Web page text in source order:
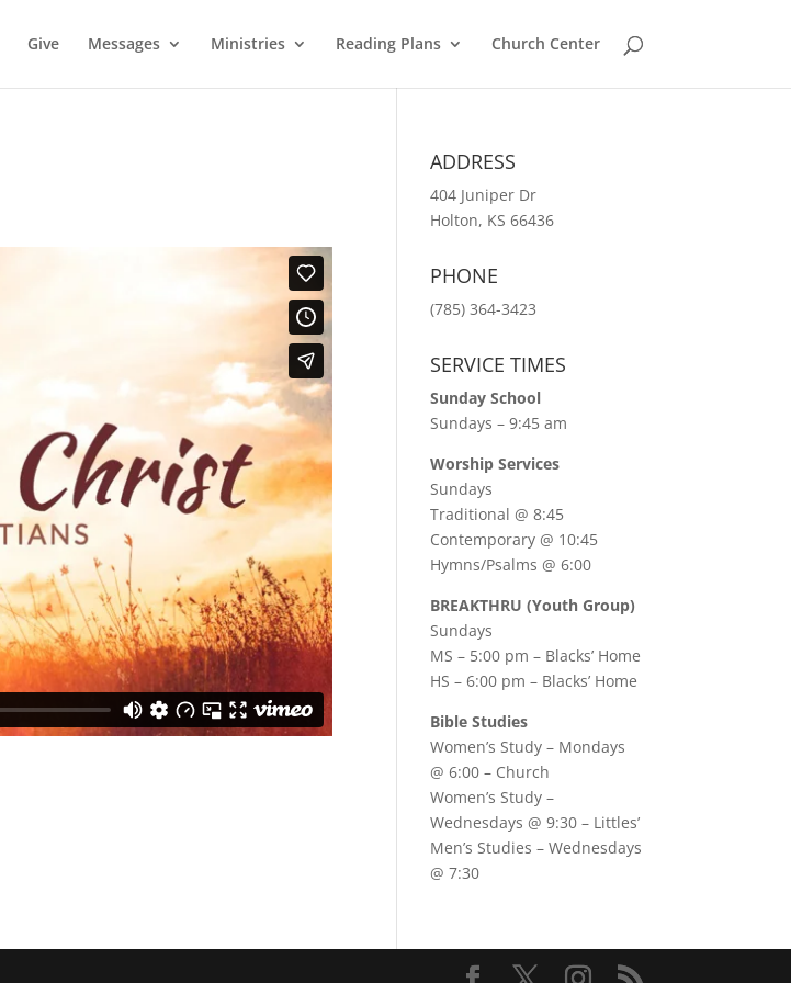
Give Messages Ministries Reading Plans Church Center
ADDRESS
404 Juniper Dr
Holton, KS 66436
PHONE
(785) 364-3423
SERVICE TIMES
Sunday School
Sundays – 9:45 am
Worship Services
Sundays
Traditional @ 8:45
Contemporary @ 10:45
Hymns/Psalms @ 6:00
BREAKTHRU (Youth Group)
Sundays
MS – 5:00 pm – Blacks’ Home
HS – 6:00 pm – Blacks’ Home
Bible Studies
Women’s Study – Mondays
@ 6:00 – Church
Women’s Study –
Wednesdays @ 9:30 – Littles’
Men’s Studies –Wednesdays
@ 7:30